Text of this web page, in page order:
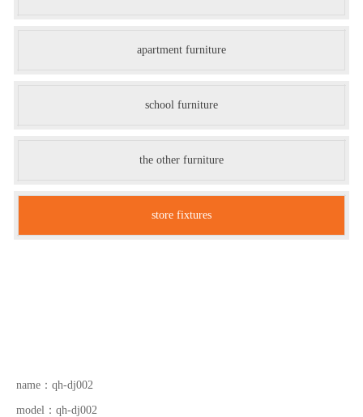
apartment furniture
school furniture
the other furniture
store fixtures
name： qh-dj002
model： qh-dj002